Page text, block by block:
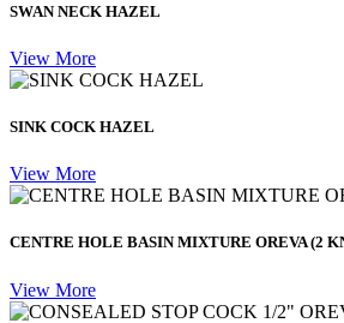
SWAN NECK HAZEL
View More
SINK COCK HAZEL
View More
CENTRE HOLE BASIN MIXTURE OREVA (2
View More